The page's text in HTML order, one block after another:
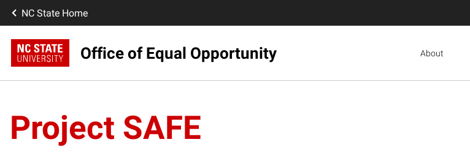
NC State Home
Office of Equal Opportunity About
Project SAFE